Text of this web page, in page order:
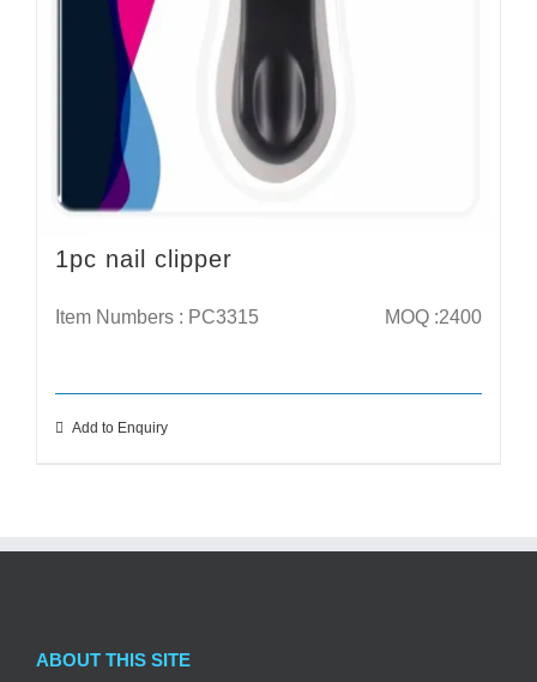
1pc nail clipper
Item Numbers : PC3315 MOQ :2400
Add to Enquiry
ABOUT THIS SITE